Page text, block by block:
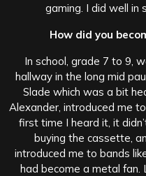
gaming. I did well in
How did you
In school, grade 7 to 9,
hallway in the long mid
Slade which was a bit
Alexander, introduced me
first time I heard it, it
buying the cassette,
introduced me to bands
had become a metal fan.